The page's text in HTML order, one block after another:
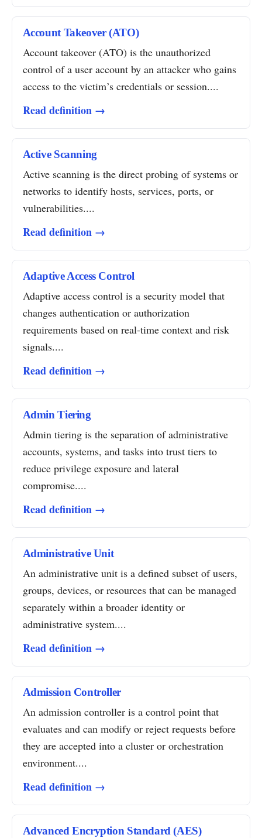
Account Takeover (ATO)
Account takeover (ATO) is the unauthorized
control of a user account by an attacker who gains
access to the victim’s credentials or session....
Read definition →
Active Scanning
Active scanning is the direct probing of systems or
networks to identify hosts, services, ports, or
vulnerabilities....
Read definition →
Adaptive Access Control
Adaptive access control is a security model that
changes authentication or authorization
requirements based on real-time context and risk
signals....
Read definition →
Admin Tiering
Admin tiering is the separation of administrative
accounts, systems, and tasks into trust tiers to
reduce privilege exposure and lateral
compromise....
Read definition →
Administrative Unit
An administrative unit is a defined subset of users,
groups, devices, or resources that can be managed
separately within a broader identity or
administrative system....
Read definition →
Admission Controller
An admission controller is a control point that
evaluates and can modify or reject requests before
they are accepted into a cluster or orchestration
environment....
Read definition →
Advanced Encryption Standard (AES)